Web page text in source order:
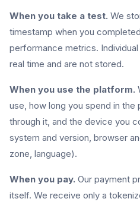
When you take a test. We
timestamp when you
performance metrics.
real time and are not stored.
When you use the platform.
use, how long you spend in
through it, and the device you
system and version, browser
zone, language).
When you pay. Our payment
itself. We receive only a